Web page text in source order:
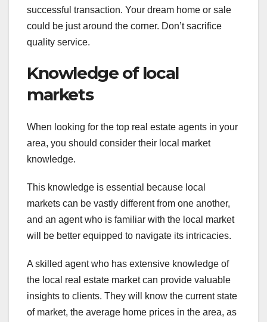
successful transaction. Your dream home or sale
could be just around the corner. Don’t sacrifice
quality service.
Knowledge of local
markets
When looking for the top real estate agents in your
area, you should consider their local market
knowledge.
This knowledge is essential because local
markets can be vastly different from one another,
and an agent who is familiar with the local market
will be better equipped to navigate its intricacies.
A skilled agent who has extensive knowledge of
the local real estate market can provide valuable
insights to clients. They will know the current state
of market, the average home prices in the area, as